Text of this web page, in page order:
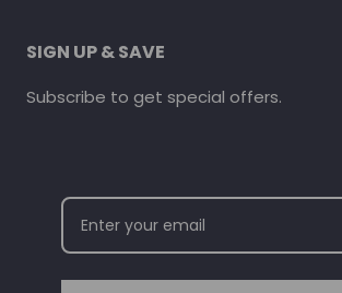
SIGN UP & SAVE
Subscribe to get special offers.